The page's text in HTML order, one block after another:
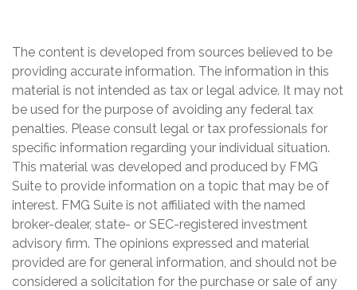
The content is developed from sources believed to be
providing accurate information. The information in this
material is not intended as tax or legal advice. It may not
be used for the purpose of avoiding any federal tax
penalties. Please consult legal or tax professionals for
specific information regarding your individual situation.
This material was developed and produced by FMG
Suite to provide information on a topic that may be of
interest. FMG Suite is not affiliated with the named
broker-dealer, state- or SEC-registered investment
advisory firm. The opinions expressed and material
provided are for general information, and should not be
considered a solicitation for the purchase or sale of any